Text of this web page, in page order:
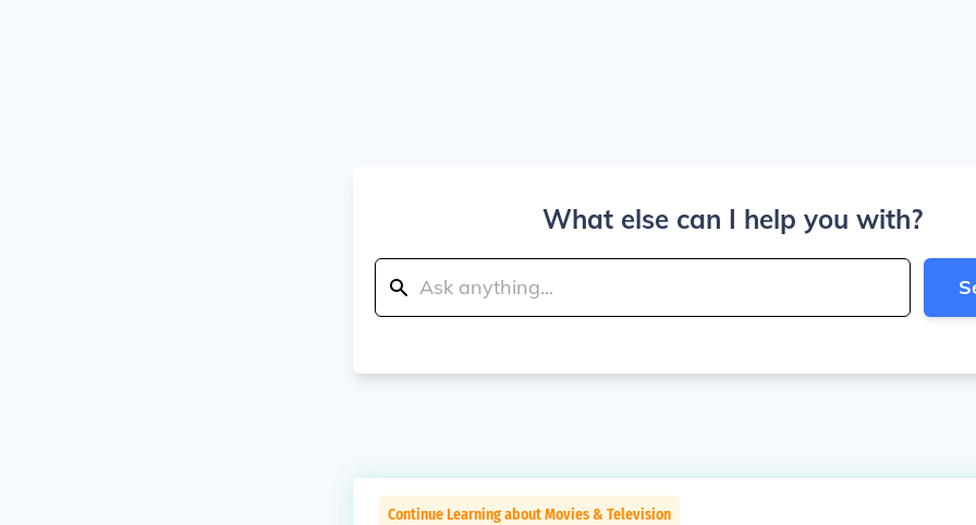
What else can I help you with?
Continue Learning about Movies & Television